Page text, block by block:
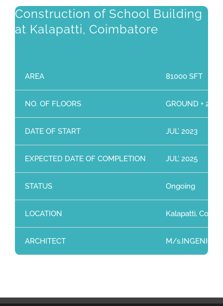
Construction of School Building
at Kalapatti, Coimbatore
AREA 81000 SFT
NO. OF FLOORS GROUND + 2
DATE OF START JUL’ 2023
EXPECTED DATE OF COMPLETION JUL’ 2025
STATUS Ongoing
LOCATION Kalapatti,
ARCHITECT M/s.INGENIO,